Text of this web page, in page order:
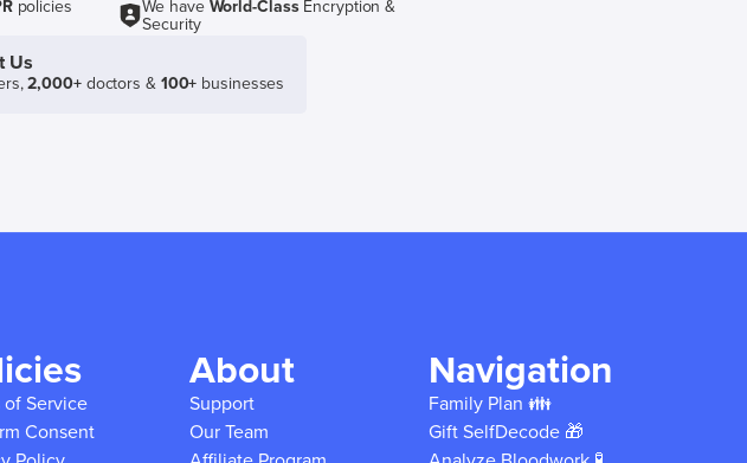
policies We have World-ClassEncryption &
Security
Us
2,000+doctors & 100+ businesses
of Service
Consent
About
Support
Our Team
Navigation
Family Plan 👪
Gift SelfDecode 🎁